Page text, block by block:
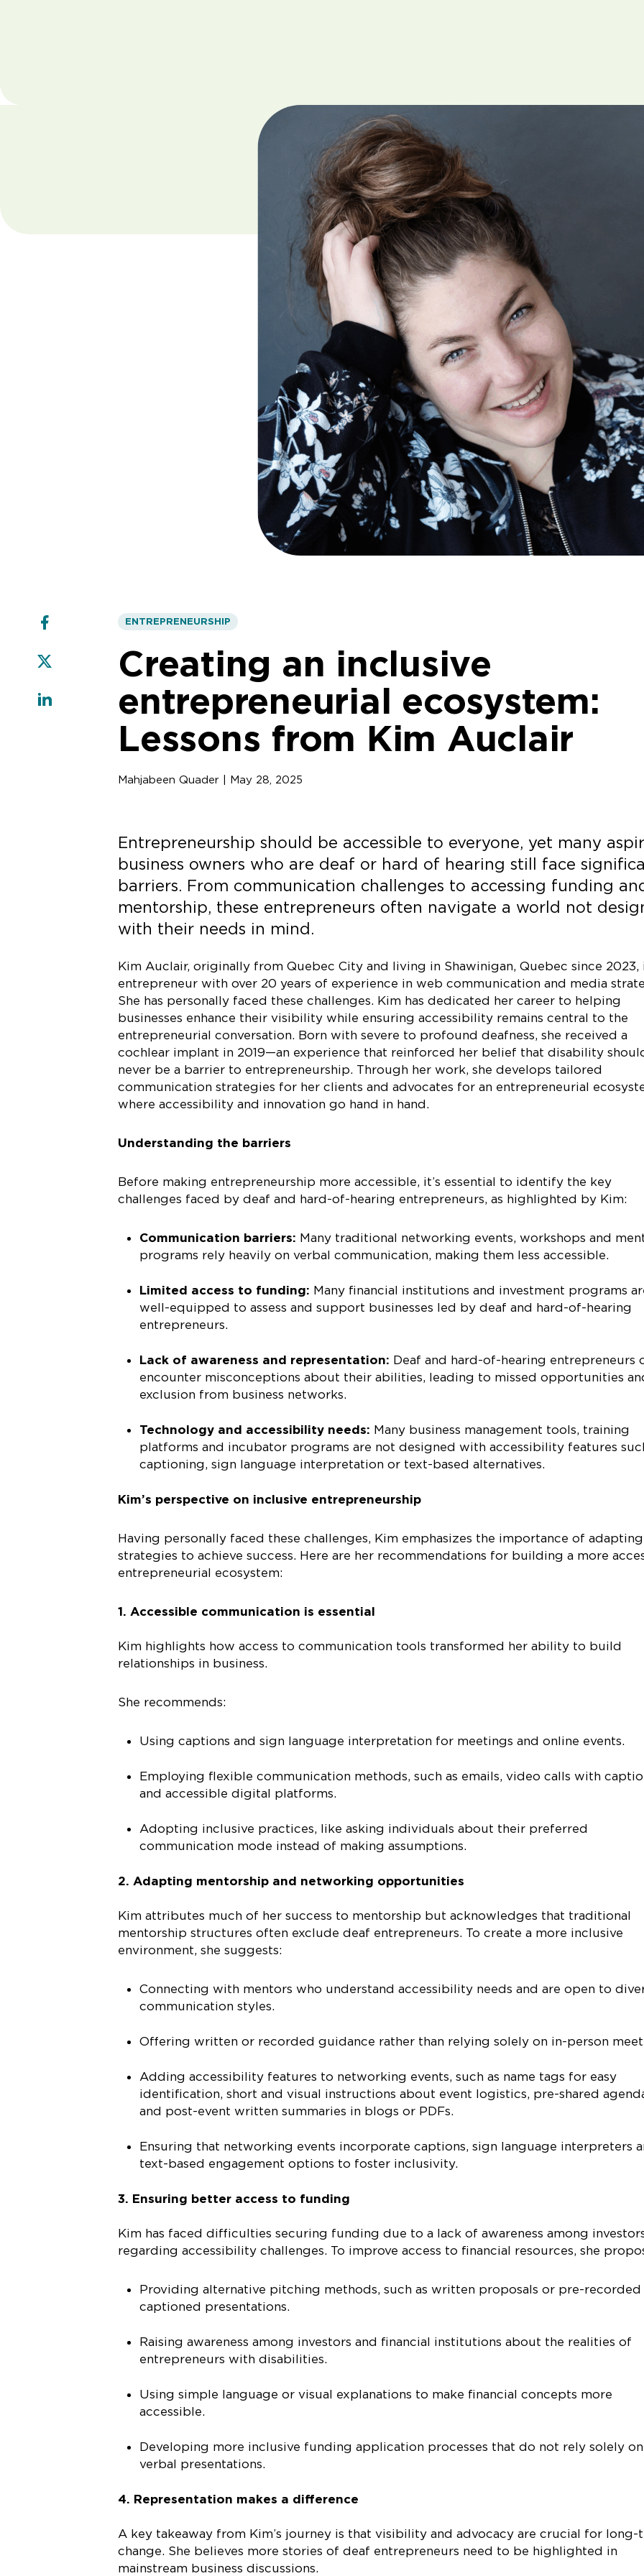
ENTREPRENEURSHIP
Creating an inclusive
entrepreneurial ecosystem:
Lessons from Kim Auclair
Mahjabeen Quader | May 28, 2025
Entrepreneurship should be accessible to everyone, yet many
business owners who are deaf or hard of hearing still face
barriers. From communication challenges to accessing funding
mentorship, these entrepreneurs often navigate a world not
with their needs in mind.
Kim Auclair, originally from Quebec City and living in Shawinigan, Quebec since 2023,
entrepreneur with over 20 years of experience in web communication and media
She has personally faced these challenges. Kim has dedicated her career to helping
businesses enhance their visibility while ensuring accessibility remains central to the
entrepreneurial conversation. Born with severe to profound deafness, she received a
cochlear implant in 2019—an experience that reinforced her belief that disability
never be a barrier to entrepreneurship. Through her work, she develops tailored
communication strategies for her clients and advocates for an entrepreneurial
where accessibility and innovation go hand in hand.
Understanding the barriers
Before making entrepreneurship more accessible, it’s essential to identify the key
challenges faced by deaf and hard-of-hearing entrepreneurs, as highlighted by Kim:
Communication barriers: Many traditional networking events, workshops and
programs rely heavily on verbal communication, making them less accessible.
Limited access to funding: Many financial institutions and investment programs
well-equipped to assess and support businesses led by deaf and hard-of-hearing
entrepreneurs.
Lack of awareness and representation: Deaf and hard-of-hearing entrepreneurs
encounter misconceptions about their abilities, leading to missed opportunities
exclusion from business networks.
Technology and accessibility needs: Many business management tools, training
platforms and incubator programs are not designed with accessibility features
captioning, sign language interpretation or text-based alternatives.
Kim’s perspective on inclusive entrepreneurship
Having personally faced these challenges, Kim emphasizes the importance of adapting
strategies to achieve success. Here are her recommendations for building a more
entrepreneurial ecosystem:
1. Accessible communication is essential
Kim highlights how access to communication tools transformed her ability to build
relationships in business.
She recommends:
Using captions and sign language interpretation for meetings and online events.
Employing flexible communication methods, such as emails, video calls with
and accessible digital platforms.
Adopting inclusive practices, like asking individuals about their preferred
communication mode instead of making assumptions.
2. Adapting mentorship and networking opportunities
Kim attributes much of her success to mentorship but acknowledges that traditional
mentorship structures often exclude deaf entrepreneurs. To create a more inclusive
environment, she suggests:
Connecting with mentors who understand accessibility needs and are open to
communication styles.
Offering written or recorded guidance rather than relying solely on in-person
Adding accessibility features to networking events, such as name tags for easy
identification, short and visual instructions about event logistics, pre-shared
and post-event written summaries in blogs or PDFs.
Ensuring that networking events incorporate captions, sign language interpreters
text-based engagement options to foster inclusivity.
3. Ensuring better access to funding
Kim has faced difficulties securing funding due to a lack of awareness among
regarding accessibility challenges. To improve access to financial resources, she
Providing alternative pitching methods, such as written proposals or pre-recorded
captioned presentations.
Raising awareness among investors and financial institutions about the realities of
entrepreneurs with disabilities.
Using simple language or visual explanations to make financial concepts more
accessible.
Developing more inclusive funding application processes that do not rely solely on
verbal presentations.
4. Representation makes a difference
A key takeaway from Kim’s journey is that visibility and advocacy are crucial for long-
change. She believes more stories of deaf entrepreneurs need to be highlighted in
mainstream business discussions.